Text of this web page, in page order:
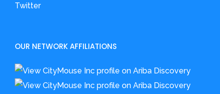
Twitter
OUR NETWORK AFFILIATIONS